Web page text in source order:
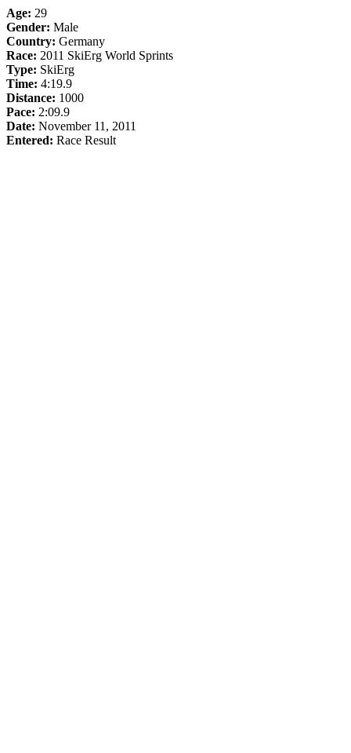
Age: 29
Gender: Male
Country: Germany
Race: 2011 SkiErg World Sprints
Type: SkiErg
Time: 4:19.9
Distance: 1000
Pace: 2:09.9
Date: November 11, 2011
Entered: Race Result